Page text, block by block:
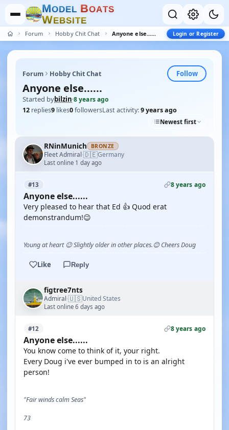
MODEL BOATS
WEBSITE
Forum Hobby Chit Chat Anyone else...... Login or Register
Forum Hobby Chit Chat Follow
Anyone else......
Started bybilzin·8 years ago
12 replies9 likes0followersLast activity:9 years ago
Newest first
RNinMunich BRONZE
Fleet Admiral·🇩🇪Germany
Last online 1 day ago
#13 8 years ago
Anyone else......
Very pleased to hear that Ed 👍 Quod erat
demonstrandum!😉
Young at heart 😉 Slightly older in other places.😊 Cheers Doug
Like Reply
figtree7nts
Admiral·🇺🇸United States
Last online 6 days ago
#12 8 years ago
Anyone else......
You know come to think of it, your right.
Every Doug i've ever bumped in to is an alright
person!
"Fair winds calm Seas"
73